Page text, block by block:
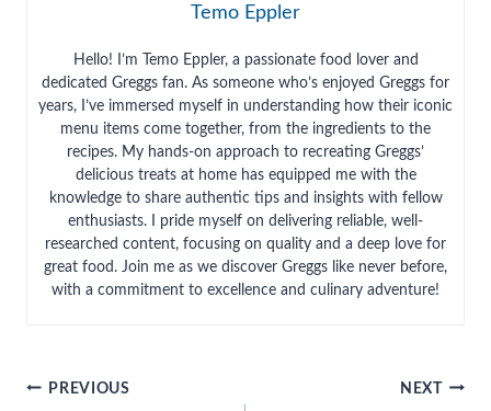
Temo Eppler
Hello! I’m Temo Eppler, a passionate food lover and
dedicated Greggs fan. As someone who’s enjoyed Greggs for
years, I’ve immersed myself in understanding how their iconic
menu items come together, from the ingredients to the
recipes. My hands-on approach to recreating Greggs’
delicious treats at home has equipped me with the
knowledge to share authentic tips and insights with fellow
enthusiasts. I pride myself on delivering reliable, well-
researched content, focusing on quality and a deep love for
great food. Join me as we discover Greggs like never before,
with a commitment to excellence and culinary adventure!
Post
PREVIOUS NEXT